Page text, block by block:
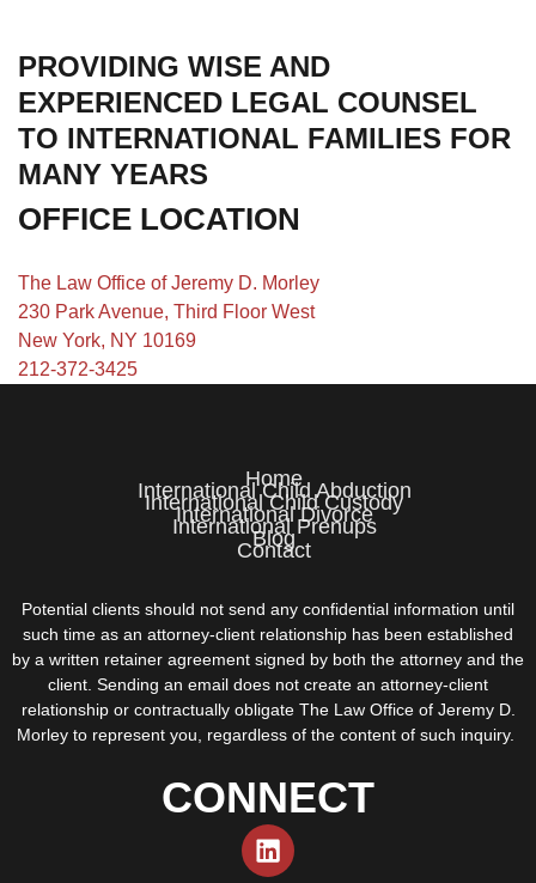
PROVIDING WISE AND
EXPERIENCED LEGAL COUNSEL
TO INTERNATIONAL FAMILIES FOR
MANY YEARS
OFFICE LOCATION
The Law Office of Jeremy D. Morley
230 Park Avenue, Third Floor West
New York, NY 10169
212-372-3425
Home
International Child Abduction
International Child Custody
International Divorce
International Prenups
Blog
Contact
Potential clients should not send any confidential information until
such time as an attorney-client relationship has been established
by a written retainer agreement signed by both the attorney and the
client. Sending an email does not create an attorney-client
relationship or contractually obligate The Law Office of Jeremy D.
Morley to represent you, regardless of the content of such inquiry.
CONNECT